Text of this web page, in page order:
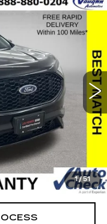
1/ 51
Model:K4J
Ext.
STICKER
$23,379
SALE PRICE
$25,100
$1,901
$23,199
+$180
$23,379